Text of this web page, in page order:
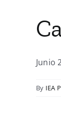
Junio
By IEA